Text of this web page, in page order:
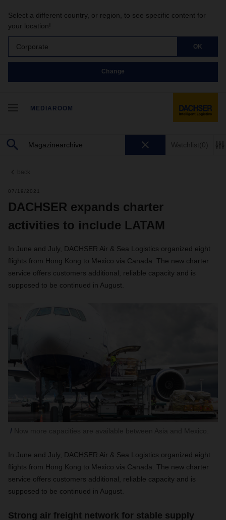
Select a different country, or region, to see specific content for
your location!
Corporate OK
Change
MEDIAROOM
Watchlist(0)
back
07/19/2021
DACHSER expands charter
activities to include LATAM
In June and July, DACHSER Air & Sea Logistics organized eight
flights from Hong Kong to Mexico via Canada. The new charter
service offers customers additional, reliable capacity and is
supposed to be continued in August.
In June and July, DACHSER Air & Sea Logistics organized eight
flights from Hong Kong to Mexico via Canada. The new charter
service offers customers additional, reliable capacity and is
supposed to be continued in August.
Strong air freight network for stable supply